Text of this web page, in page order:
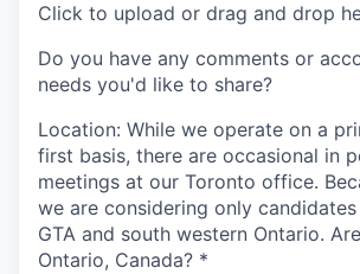
Click to upload or drag and drop
Do you have any comments or
needs you'd like to share?
Location: While we operate on a
first basis, there are occasional in
meetings at our Toronto office.
we are considering only
GTA and south western Ontario.
Ontario, Canada? *